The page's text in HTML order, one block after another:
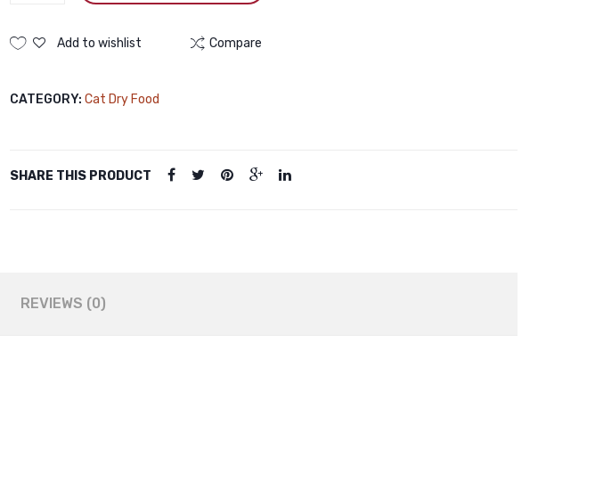
Food
3KG
Add to wishlist Compare
CATEGORY: Cat Dry Food
SHARE THIS PRODUCT
REVIEWS (0)